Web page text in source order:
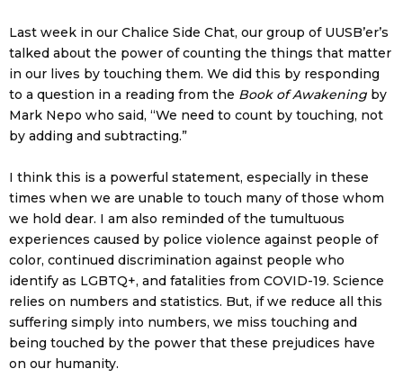
Last week in our Chalice Side Chat, our group of UUSB’er’s
talked about the power of counting the things that matter
in our lives by touching them. We did this by responding
to a question in a reading from the Book of Awakening by
Mark Nepo who said, “We need to count by touching, not
by adding and subtracting.”
I think this is a powerful statement, especially in these
times when we are unable to touch many of those whom
we hold dear. I am also reminded of the tumultuous
experiences caused by police violence against people of
color, continued discrimination against people who
identify as LGBTQ+, and fatalities from COVID-19. Science
relies on numbers and statistics. But, if we reduce all this
suffering simply into numbers, we miss touching and
being touched by the power that these prejudices have
on our humanity.